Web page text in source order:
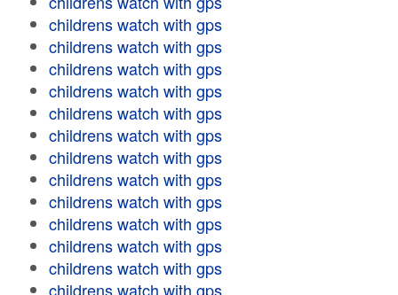
childrens watch with gps
childrens watch with gps
childrens watch with gps
childrens watch with gps
childrens watch with gps
childrens watch with gps
childrens watch with gps
childrens watch with gps
childrens watch with gps
childrens watch with gps
childrens watch with gps
childrens watch with gps
childrens watch with gps